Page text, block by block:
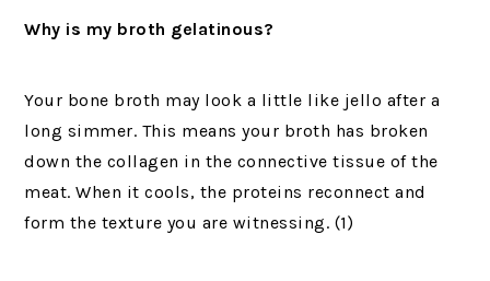
Why is my broth gelatinous?
Your bone broth may look a little like jello after a
long simmer. This means your broth has broken
down the collagen in the connective tissue of the
meat. When it cools, the proteins reconnect and
form the texture you are witnessing. (1)